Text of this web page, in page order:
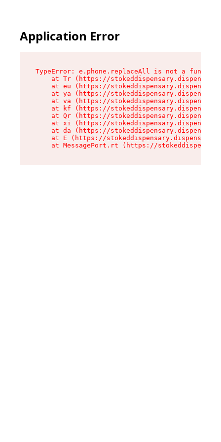
Application Error
TypeError: e.phone.replaceAll is not a function
at Tr (https://
at eu (https://
at ya (https://
at va (https://
at kf (https://
at Qr (https://
at xi (https://
at da (https://
at E (https://
at MessagePort.rt (https://